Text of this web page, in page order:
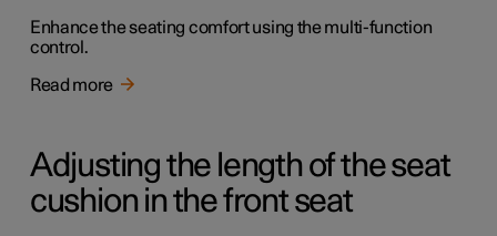
Enhance the seating comfort using the multi-function
control.
Read more
Adjusting the length of the seat
cushion in the front seat